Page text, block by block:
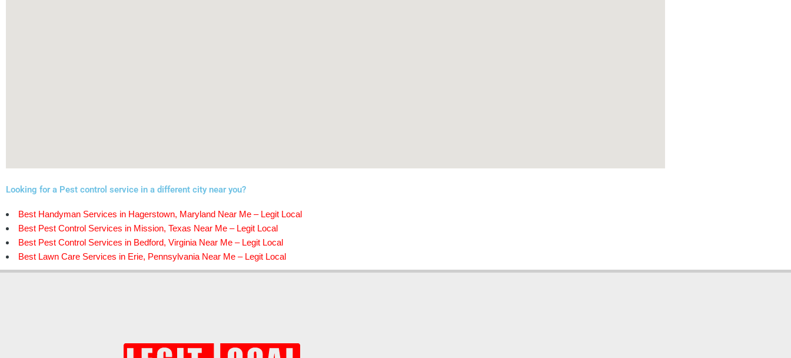
Looking for a Pest control service in a different city near you?
Best Handyman Services in Hagerstown, Maryland Near Me – Legit Local
Best Pest Control Services in Mission, Texas Near Me – Legit Local
Best Pest Control Services in Bedford, Virginia Near Me – Legit Local
Best Lawn Care Services in Erie, Pennsylvania Near Me – Legit Local